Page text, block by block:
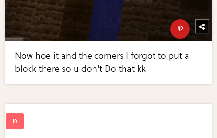
Now hoe it and the corners I forgot to put a
block there so u don't Do that kk